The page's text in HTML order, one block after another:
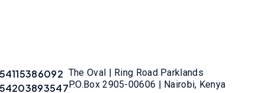
The Oval | Ring Road Parklands
P.O.Box 2905-00606 | Nairobi, Kenya